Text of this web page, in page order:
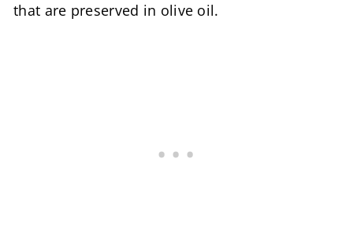
that are preserved in olive oil.